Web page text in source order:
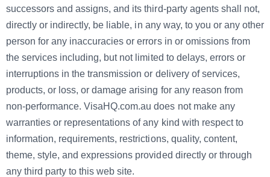
successors and assigns, and its third-party agents shall not,
directly or indirectly, be liable, in any way, to you or any other
person for any inaccuracies or errors in or omissions from
the services including, but not limited to delays, errors or
interruptions in the transmission or delivery of services,
products, or loss, or damage arising for any reason from
non-performance. VisaHQ.com.audoes not make any
warranties or representations of any kind with respect to
information, requirements, restrictions, quality, content,
theme, style, and expressions provided directly or through
any third party to this web site.